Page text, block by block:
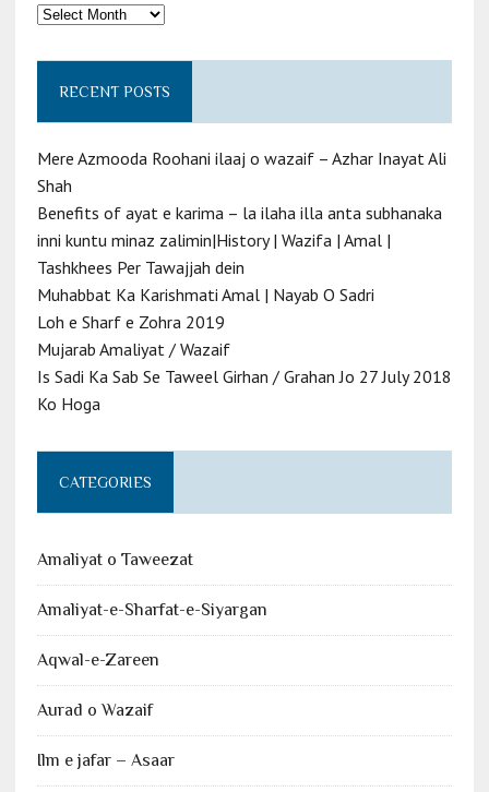
Archives
RECENT POSTS
Mere Azmooda Roohani ilaaj o wazaif – Azhar Inayat Ali
Shah
Benefits of ayat e karima – la ilaha illa anta subhanaka
inni kuntu minaz zalimin|History | Wazifa | Amal |
Tashkhees Per Tawajjah dein
Muhabbat Ka Karishmati Amal | Nayab O Sadri
Loh e Sharf e Zohra 2019
Mujarab Amaliyat / Wazaif
Is Sadi Ka Sab Se Taweel Girhan / Grahan Jo 27 July 2018
Ko Hoga
CATEGORIES
Amaliyat o Taweezat
Amaliyat-e-Sharfat-e-Siyargan
Aqwal-e-Zareen
Aurad o Wazaif
Ilm e jafar – Asaar